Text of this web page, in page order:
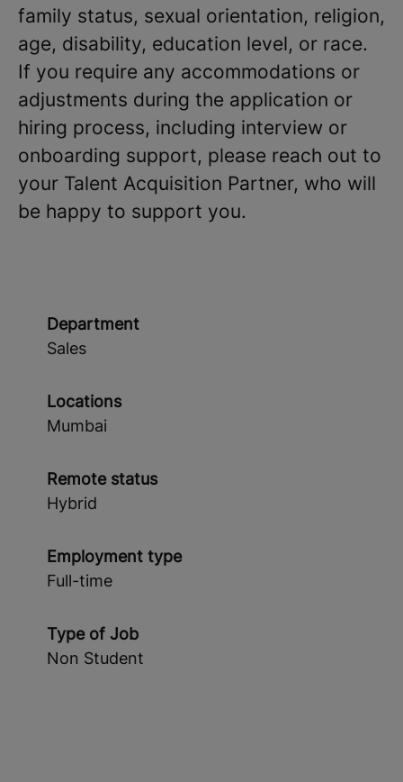
family status, sexual orientation, religion,
age, disability, education level, or race.
If you require any accommodations or
adjustments during the application or
hiring process, including interview or
onboarding support, please reach out to
your Talent Acquisition Partner, who will
be happy to support you.
Department
Sales
Locations
Mumbai
Remote status
Hybrid
Employment type
Full-time
Type of Job
Non Student